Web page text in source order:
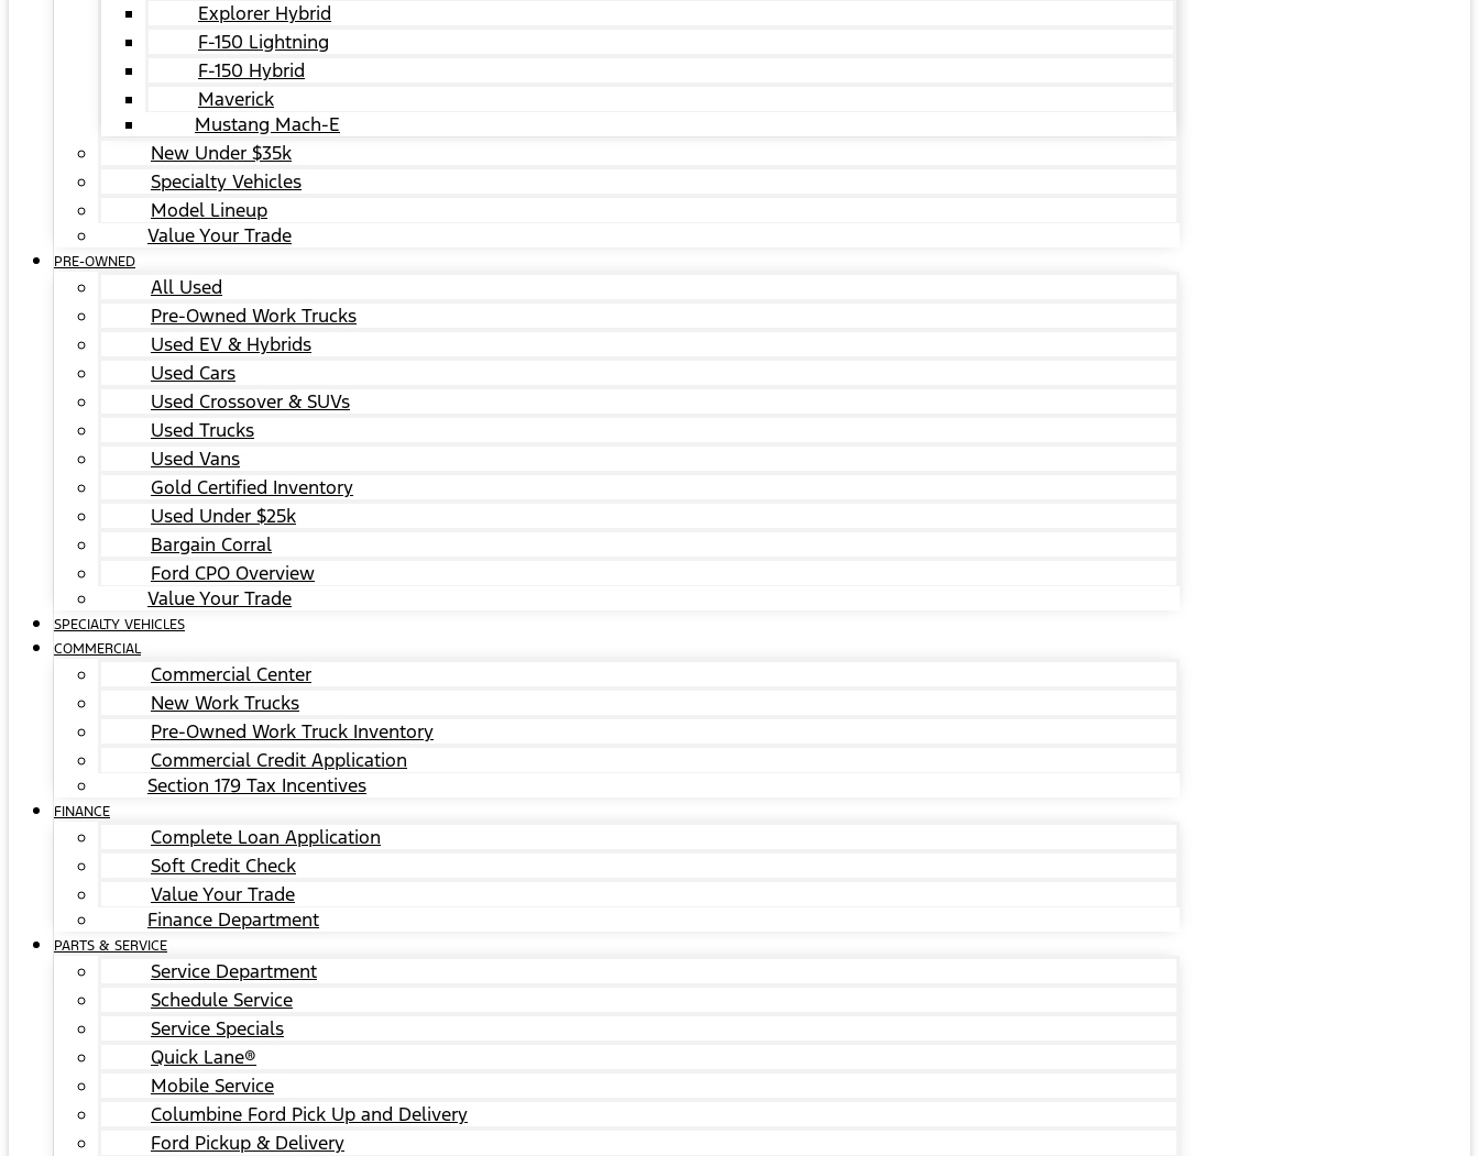
Explorer Hybrid
F-150 Lightning
F-150 Hybrid
Maverick
Mustang Mach-E
New Under $35k
Specialty Vehicles
Model Lineup
Value Your Trade
PRE-OWNED
All Used
Pre-Owned Work Trucks
Used EV & Hybrids
Used Cars
Used Crossover & SUVs
Used Trucks
Used Vans
Gold Certified Inventory
Used Under $25k
Bargain Corral
Ford CPO Overview
Value Your Trade
SPECIALTY VEHICLES
COMMERCIAL
Commercial Center
New Work Trucks
Pre-Owned Work Truck Inventory
Commercial Credit Application
Section 179 Tax Incentives
FINANCE
Complete Loan Application
Soft Credit Check
Value Your Trade
Finance Department
PARTS & SERVICE
Service Department
Schedule Service
Service Specials
Quick Lane®
Mobile Service
Columbine Ford Pick Up and Delivery
Ford Pickup & Delivery